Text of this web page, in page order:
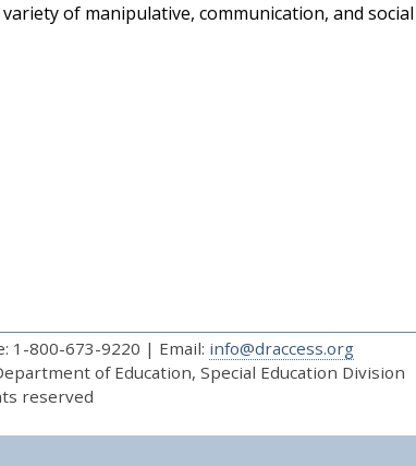
of manipulative, communication, and social
1-800-673-9220 | Email: info@draccess.org
of Education, Special Education Division
reserved